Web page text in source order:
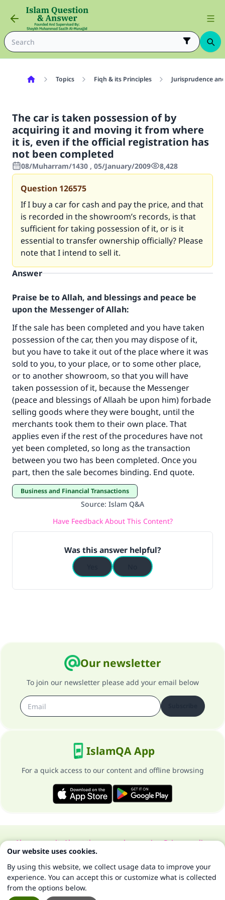
Topics Fiqh & its Principles Jurisprudence
The car is taken possession of by
acquiring it and moving it from where
it is, even if the official registration has
not been completed
08/Muharram/1430 , 05/January/2009 8,428
Question 126575
If I buy a car for cash and pay the price, and that
is recorded in the showroom’s records, is that
sufficient for taking possession of it, or is it
essential to transfer ownership officially? Please
note that I intend to sell it.
Answer
Praise be to Allah, and blessings and peace be
upon the Messenger of Allah:
If the sale has been completed and you have taken
possession of the car, then you may dispose of it,
but you have to take it out of the place where it was
sold to you, to your place, or to some other place,
or to another showroom, so that you will have
taken possession of it, because the Messenger
(peace and blessings of Allaah be upon him) forbade
selling goods where they were bought, until the
merchants took them to their own place. That
applies even if the rest of the procedures have not
yet been completed, so long as the transaction
between you two has been completed. Once you
part, then the sale becomes binding. End quote.
Business and Financial Transactions
Source: Islam Q&A
Have Feedback About This Content?
Was this answer helpful?
Our newsletter
To join our newsletter please add your email below
IslamQA App
For a quick access to our content and offline browsing
About our siteAbout the general supervisorPrivacy policy
All Rights Reserved for Islam Q&A 1997-2025 ©
Make an impact on millions of lives
with your contribution today
Your support is crucial for our mission.
The Prophet (ﷺ) said:
"A person who leads others to doing what is
good will earn the same reward as those who
do it."
(MUSLIM, 1893)
Support IslamQA
Our website uses cookies.
By using this website, we collect usage data to improve your
experience. You can accept this or customize what is collected
from the options below.